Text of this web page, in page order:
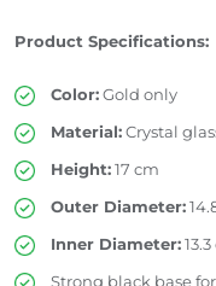
Product Specifications:
Color:Gold only
Material:Crystal
Height:17 cm
Outer Diameter:
Inner Diameter:
Strong black base